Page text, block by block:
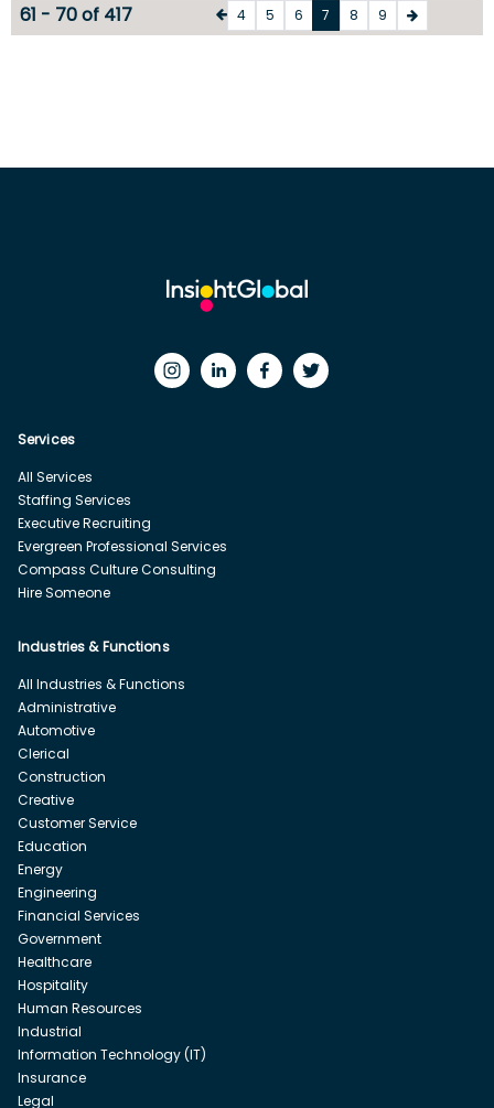
61 - 70 of 417 4 5 6 7 8 9
Services
All Services
Staffing Services
Executive Recruiting
Evergreen Professional Services
Compass Culture Consulting
Hire Someone
Industries & Functions
All Industries & Functions
Administrative
Automotive
Clerical
Construction
Creative
Customer Service
Education
Energy
Engineering
Financial Services
Government
Healthcare
Hospitality
Human Resources
Industrial
Information Technology (IT)
Insurance
Legal